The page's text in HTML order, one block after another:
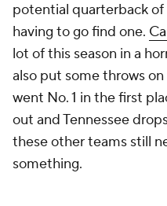
potential quarterback
having to go find one.
lot of this season in a
also put some throws
went No. 1 in the first
out and Tennessee
these other teams still
something.